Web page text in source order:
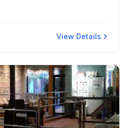
Donuts and
View Details